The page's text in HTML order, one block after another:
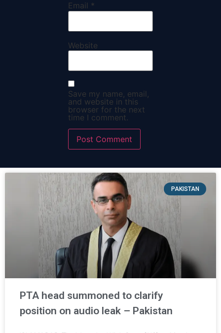
Email *
Website
Save my name, email,
and website in this
browser for the next
time I comment.
PAKISTAN
PTA head summoned to clarify
position on audio leak – Pakistan